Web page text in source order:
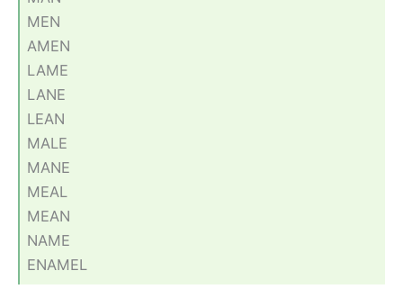
MEN
AMEN
LAME
LANE
LEAN
MALE
MANE
MEAL
MEAN
NAME
ENAMEL